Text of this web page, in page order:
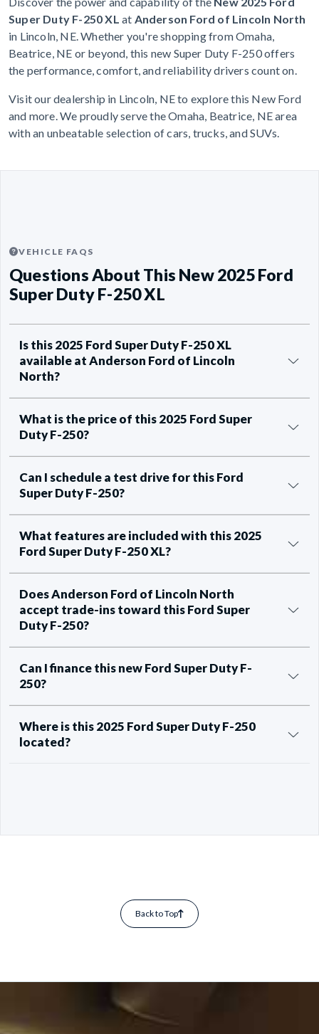
Super Duty F-250 XL at Anderson Ford of Lincoln North
in Lincoln, NE. Whether you're shopping from Omaha,
Beatrice, NE or beyond, this new Super Duty F-250 offers
the performance, comfort, and reliability drivers count on.
Visit our dealership in Lincoln, NE to explore this New Ford
and more. We proudly serve the Omaha, Beatrice, NE area
with an unbeatable selection of cars, trucks, and SUVs.
VEHICLE FAQS
Questions About This New 2025 Ford
Super Duty F-250 XL
Is this 2025 Ford Super Duty F-250 XL
available at Anderson Ford of Lincoln
North?
What is the price of this 2025 Ford Super
Duty F-250?
Can I schedule a test drive for this Ford
Super Duty F-250?
What features are included with this 2025
Ford Super Duty F-250 XL?
Does Anderson Ford of Lincoln North
accept trade-ins toward this Ford Super
Duty F-250?
Can I finance this new Ford Super Duty F-
250?
Where is this 2025 Ford Super Duty F-250
located?
Back to Top